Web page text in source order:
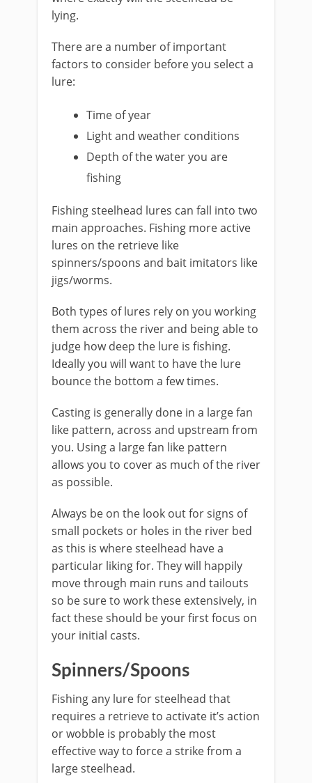
lying.
There are a number of important
factors to consider before you select a
lure:
​Time of year
Light and weather conditions
Depth of the water you are
fishing
Fishing steelhead lures can fall into two
main approaches. Fishing more active
lures on the retrieve like
spinners/spoons and bait imitators like
jigs/worms.
Both types of lures rely on you working
them across the river and being able to
judge how deep the lure is fishing.
Ideally you will want to have the lure
bounce the bottom a few times.
Casting is generally done in a large fan
like pattern, across and upstream from
you. Using a large fan like pattern
allows you to cover as much of the river
as possible.
Always be on the look out for signs of
small pockets or holes in the river bed
as this is where steelhead have a
particular liking for. They will happily
move through main runs and tailouts
so be sure to work these extensively, in
fact these should be your first focus on
your initial casts.​
Spinners/Spoons
Fishing any lure for steelhead that
requires a retrieve to activate it’s action
or wobble is probably the most
effective way to force a strike from a
large steelhead. ​